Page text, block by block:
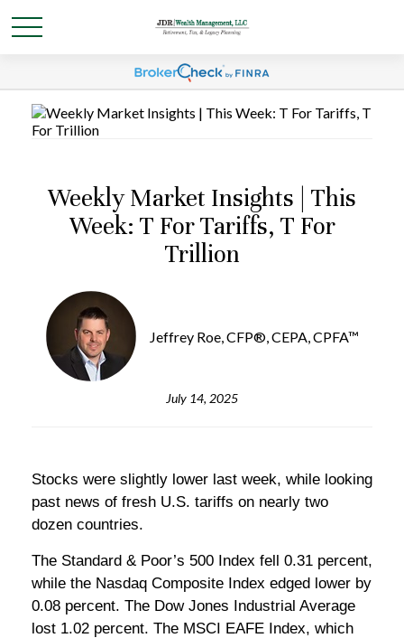
Weekly Market Insights | This
Week: T For Tariffs, T For
Trillion
Jeffrey Roe, CFP®, CEPA, CPFA™
July 14, 2025
Stocks were slightly lower last week, while looking
past news of fresh U.S. tariffs on nearly two
dozen countries.
The Standard & Poor’s 500 Index fell 0.31 percent,
while the Nasdaq Composite Index edged lower by
0.08 percent. The Dow Jones Industrial Average
lost 1.02 percent. The MSCI EAFE Index, which